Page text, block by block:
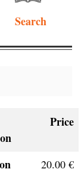
Search
Price
20.00 €